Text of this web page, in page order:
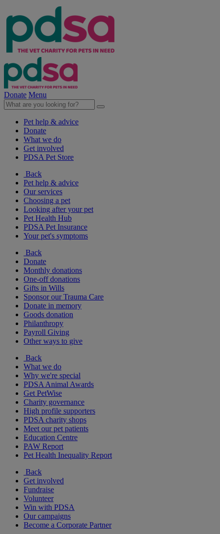
Donate Menu
Pet help & advice
Donate
What we do
Get involved
PDSA Pet Store
Back
Pet help & advice
Our services
Choosing a pet
Looking after your pet
Pet Health Hub
PDSA Pet Insurance
Your pet's symptoms
Back
Donate
Monthly donations
One-off donations
Gifts in Wills
Sponsor our Trauma Care
Donate in memory
Goods donation
Philanthropy
Payroll Giving
Other ways to give
Back
What we do
Why we're special
PDSA Animal Awards
Get PetWise
Charity governance
High profile supporters
PDSA charity shops
Meet our pet patients
Education Centre
PAW Report
Pet Health Inequality Report
Back
Get involved
Fundraise
Volunteer
Win with PDSA
Our campaigns
Become a Corporate Partner